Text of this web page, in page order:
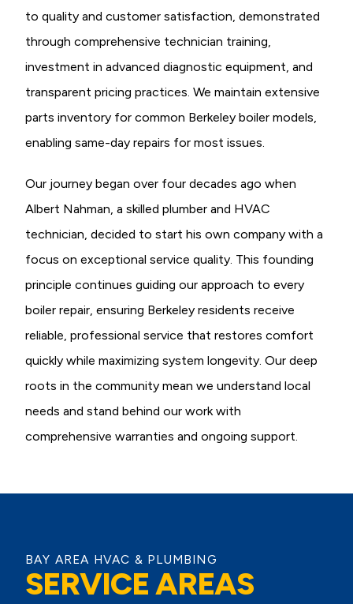
to quality and customer satisfaction, demonstrated
through comprehensive technician training,
investment in advanced diagnostic equipment, and
transparent pricing practices. We maintain extensive
parts inventory for common Berkeley boiler models,
enabling same-day repairs for most issues.
Our journey began over four decades ago when
Albert Nahman, a skilled plumber and HVAC
technician, decided to start his own company with a
focus on exceptional service quality. This founding
principle continues guiding our approach to every
boiler repair, ensuring Berkeley residents receive
reliable, professional service that restores comfort
quickly while maximizing system longevity. Our deep
roots in the community mean we understand local
needs and stand behind our work with
comprehensive warranties and ongoing support.
BAY AREA HVAC & PLUMBING
SERVICE AREAS